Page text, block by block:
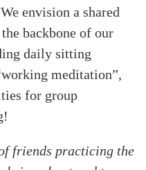
envision a shared
backbone of our
daily sitting
meditation”,
for group
friends practicing the